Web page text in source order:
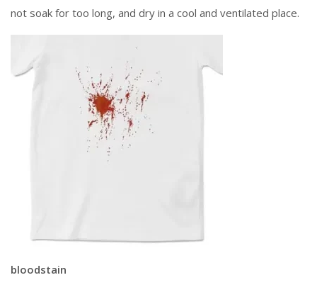
not soak for too long, and dry in a cool and ventilated place.
bloodstain